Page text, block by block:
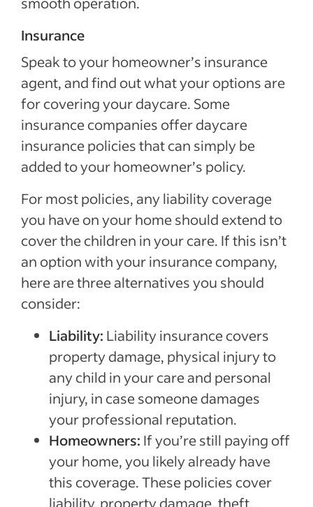
Insurance
Speak to your homeowner’s insurance
agent, and find out what your options are
for covering your daycare. Some
insurance companies offer daycare
insurance policies that can simply be
added to your homeowner’s policy.
For most policies, any liability coverage
you have on your home should extend to
cover the children in your care. If this isn’t
an option with your insurance company,
here are three alternatives you should
consider:
Liability: Liability insurance covers
property damage, physical injury to
any child in your care and personal
injury, in case someone damages
your professional reputation.
Homeowners: If you’re still paying off
your home, you likely already have
this coverage. These policies cover
liability, property damage, theft,